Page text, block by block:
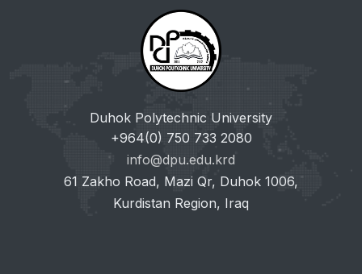
Duhok Polytechnic University
+964(0) 750 733 2080
info@dpu.edu.krd
61 Zakho Road, Mazi Qr, Duhok 1006,
Kurdistan Region, Iraq